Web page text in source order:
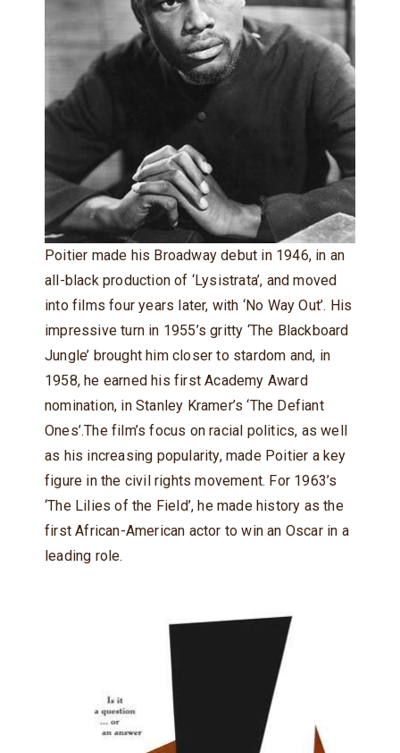
Poitier made his Broadway debut in 1946, in an
all-black production of ‘Lysistrata’, and moved
into films four years later, with ‘No Way Out’. His
impressive turn in 1955’s gritty ‘The Blackboard
Jungle’ brought him closer to stardom and, in
1958, he earned his first Academy Award
nomination, in Stanley Kramer’s ‘The Defiant
Ones’.The film’s focus on racial politics, as well
as his increasing popularity, made Poitier a key
figure in the civil rights movement. For 1963’s
‘The Lilies of the Field’, he made history as the
first African-American actor to win an Oscar in a
leading role.